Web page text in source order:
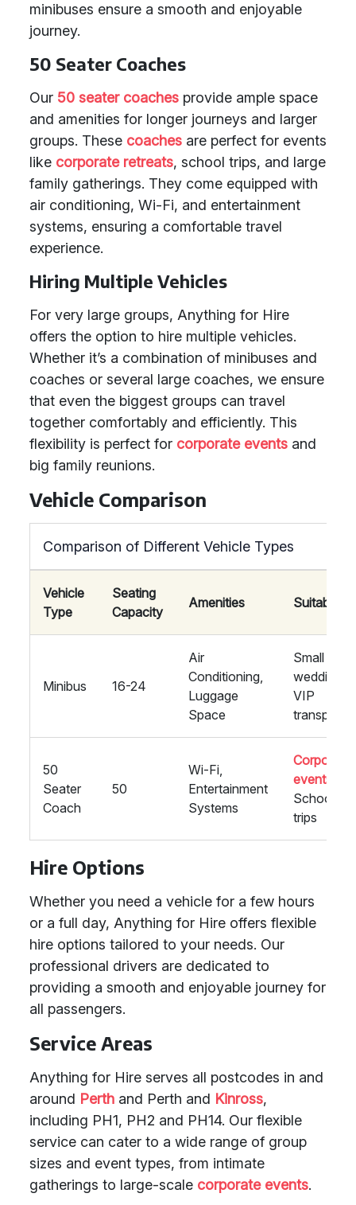
minibuses ensure a smooth and enjoyable
journey.
50 Seater Coaches
Our 50 seater coaches provide ample space
and amenities for longer journeys and larger
groups. These coaches are perfect for events
like corporate retreats, school trips, and large
family gatherings. They come equipped with
air conditioning, Wi-Fi, and entertainment
systems, ensuring a comfortable travel
experience.
Hiring Multiple Vehicles
For very large groups, Anything for Hire
offers the option to hire multiple vehicles.
Whether it’s a combination of minibuses and
coaches or several large coaches, we ensure
that even the biggest groups can travel
together comfortably and efficiently. This
flexibility is perfect for corporate events and
big family reunions.
Vehicle Comparison
Comparison of Different Vehicle Types
Vehicle
Type
Seating
Capacity
Amenities Suitability
Minibus 16-24
Air
Conditioning,
Luggage
Space
Small
weddings,
VIP
transport
50
Seater
Coach
50
Wi-Fi,
Entertainment
Systems
Corporate
events
School
trips
Hire Options
Whether you need a vehicle for a few hours
or a full day, Anything for Hire offers flexible
hire options tailored to your needs. Our
professional drivers are dedicated to
providing a smooth and enjoyable journey for
all passengers.
Service Areas
Anything for Hire serves all postcodes in and
around Perth and Perth and Kinross,
including PH1, PH2 and PH14. Our flexible
service can cater to a wide range of group
sizes and event types, from intimate
gatherings to large-scale corporate events.